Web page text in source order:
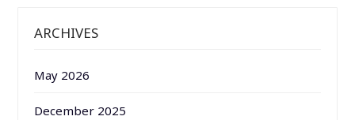
ARCHIVES
May 2026
December 2025